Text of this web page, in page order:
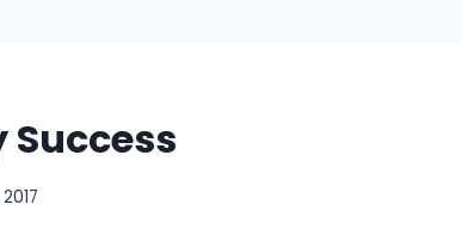
Success